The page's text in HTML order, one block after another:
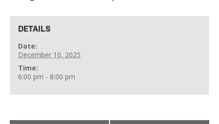
DETAILS
Date:
December 10, 2025
Time:
6:00 pm - 8:00 pm